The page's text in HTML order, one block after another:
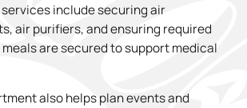
include securing air
air purifiers, and ensuring required
are secured to support medical
also helps plan events and